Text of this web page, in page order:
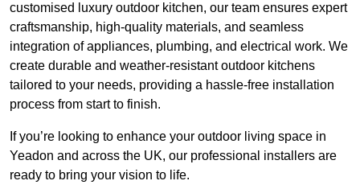
customised luxury outdoor kitchen, our team ensures expert
craftsmanship, high-quality materials, and seamless
integration of appliances, plumbing, and electrical work. We
create durable and weather-resistant outdoor kitchens
tailored to your needs, providing a hassle-free installation
process from start to finish.
If you’re looking to enhance your outdoor living space in
Yeadon and across the UK, our professional installers are
ready to bring your vision to life.